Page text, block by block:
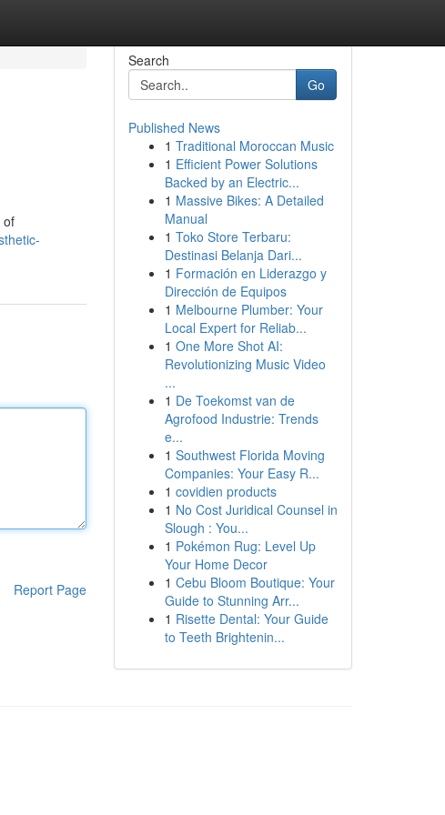
of
Report Page
Search
Go
Published News
1 Traditional Moroccan Music
1 Efficient Power Solutions
Backed by an Electric...
1 Massive Bikes: A Detailed
Manual
1 Toko Store Terbaru:
Destinasi Belanja Dari...
1 Formación en Liderazgo y
Dirección de Equipos
1 Melbourne Plumber: Your
Local Expert for Reliab...
1 One More Shot AI:
Revolutionizing Music Video
...
1 De Toekomst van de
Agrofood Industrie: Trends
e...
1 Southwest Florida Moving
Companies: Your Easy R...
1 covidien products
1 No Cost Juridical Counsel in
Slough : You...
1 Pokémon Rug: Level Up
Your Home Decor
1 Cebu Bloom Boutique: Your
Guide to Stunning Arr...
1 Risette Dental: Your Guide
to Teeth Brightenin...